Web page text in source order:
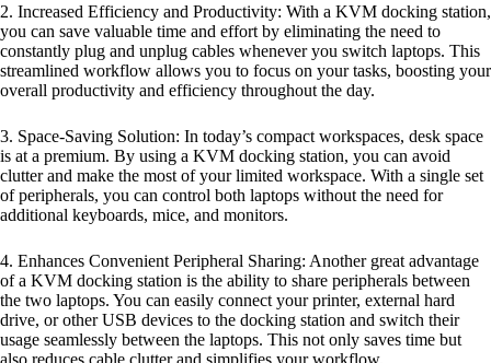
2. Increased Efficiency and Productivity: With a KVM docking station,
you can save valuable time and effort by eliminating the need to
constantly plug and unplug cables whenever you switch laptops. This
streamlined workflow allows you to focus on your tasks, boosting your
overall productivity and efficiency throughout the day.
3. Space-Saving Solution: In today’s compact workspaces, desk space
is at a premium. By using a KVM docking station, you can avoid
clutter and make the most of your limited workspace. With a single set
of peripherals, you can control both laptops without the need for
additional keyboards, mice, and monitors.
4. Enhances Convenient Peripheral Sharing: Another great advantage
of a KVM docking station is the ability to share peripherals between
the two laptops. You can easily connect your printer, external hard
drive, or other USB devices to the docking station and switch their
usage seamlessly between the laptops. This not only saves time but
also reduces cable clutter and simplifies your workflow.